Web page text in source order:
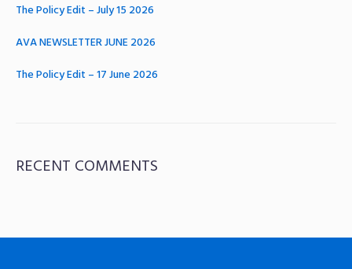
The Policy Edit – July 15 2026
AVA NEWSLETTER JUNE 2026
The Policy Edit – 17 June 2026
RECENT COMMENTS